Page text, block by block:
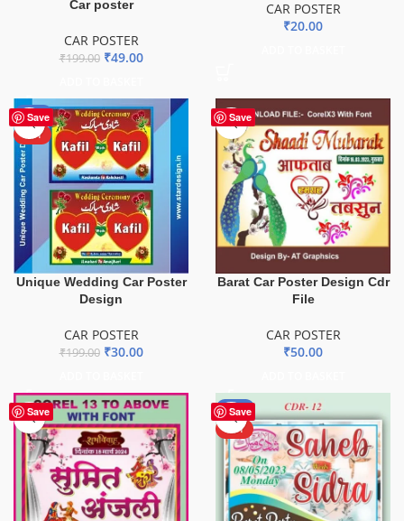
Car poster
CAR POSTER
₹199.00 ₹49.00
CAR POSTER
₹20.00
Save
-85%
HOT
Unique Wedding Car Poster
Design
CAR POSTER
₹199.00 ₹30.00
Save
Barat Car Poster Design Cdr
File
CAR POSTER
₹50.00
Save Save
-63%
HOT